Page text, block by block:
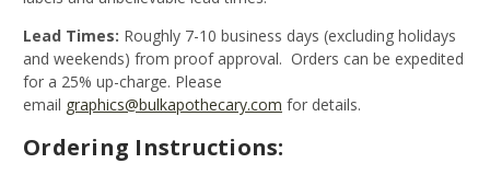
Lead Times: Roughly 7-10 business days (excluding holidays
and weekends) from proof approval. Orders can be expedited
for a 25% up-charge. Please
email graphics@bulkapothecary.com for details.
Ordering Instructions: